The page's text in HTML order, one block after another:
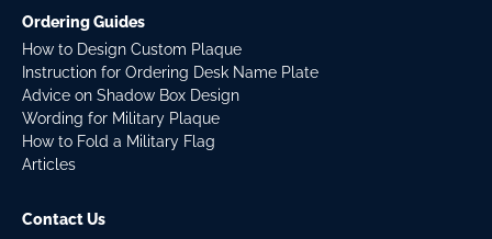
Ordering Guides
How to Design Custom Plaque
Instruction for Ordering Desk Name Plate
Advice on Shadow Box Design
Wording for Military Plaque
How to Fold a Military Flag
Articles
Contact Us